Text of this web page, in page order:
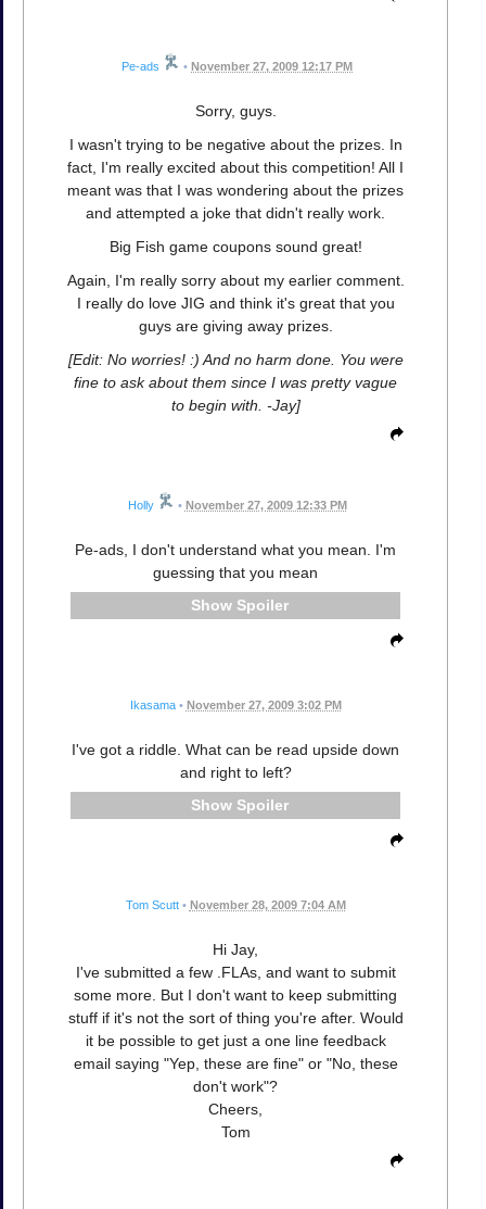
Pe-ads • November 27, 2009 12:17 PM
Sorry, guys.
I wasn't trying to be negative about the prizes. In
fact, I'm really excited about this competition! All I
meant was that I was wondering about the prizes
and attempted a joke that didn't really work.
Big Fish game coupons sound great!
Again, I'm really sorry about my earlier comment.
I really do love JIG and think it's great that you
guys are giving away prizes.
[Edit: No worries! :) And no harm done. You were
fine to ask about them since I was pretty vague
to begin with. -Jay]
Holly • November 27, 2009 12:33 PM
Pe-ads, I don't understand what you mean. I'm
guessing that you mean
Spoiler
Ikasama • November 27, 2009 3:02 PM
I've got a riddle. What can be read upside down
and right to left?
Spoiler
Tom Scutt • November 28, 2009 7:04 AM
Hi Jay,
I've submitted a few .FLAs, and want to submit
some more. But I don't want to keep submitting
stuff if it's not the sort of thing you're after. Would
it be possible to get just a one line feedback
email saying "Yep, these are fine" or "No, these
don't work"?
Cheers,
Tom